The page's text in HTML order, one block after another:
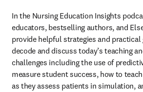
In the Nursing Education Insights
educators, bestselling authors, and
provide helpful strategies and practical
decode and discuss today’s teaching
challenges including the use of
measure student success, how to
as they assess patients in simulation,